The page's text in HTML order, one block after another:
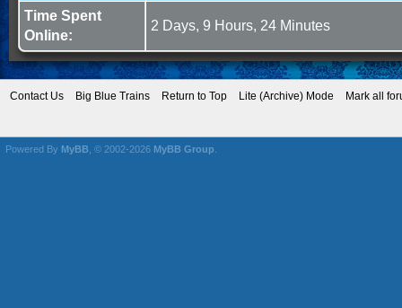
Time Spent
Online:
2 Days, 9 Hours, 24 Minutes
Contact Us Big Blue Trains Return to Top Lite (Archive) Mode Mark all
Powered By MyBB , © 2002-2026 MyBB Group